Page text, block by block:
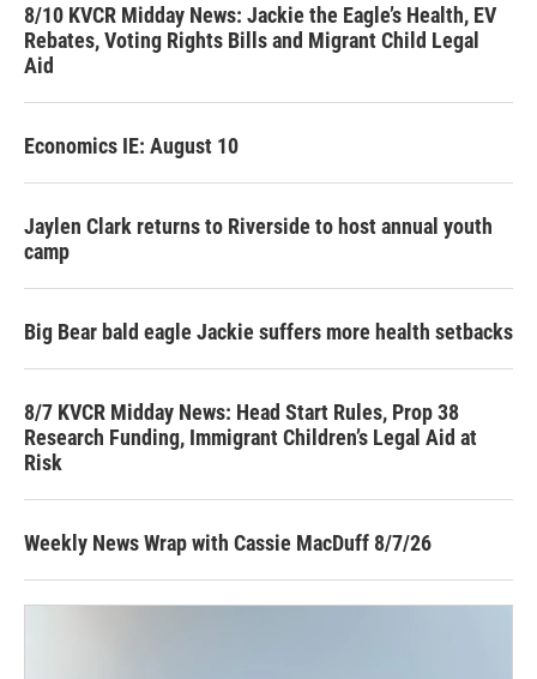
8/10 KVCR Midday News: Jackie the Eagle’s Health, EV
Rebates, Voting Rights Bills and Migrant Child Legal
Aid
Economics IE: August 10
Jaylen Clark returns to Riverside to host annual youth
camp
Big Bear bald eagle Jackie suffers more health setbacks
8/7 KVCR Midday News: Head Start Rules, Prop 38
Research Funding, Immigrant Children’s Legal Aid at
Risk
Weekly News Wrap with Cassie MacDuff 8/7/26